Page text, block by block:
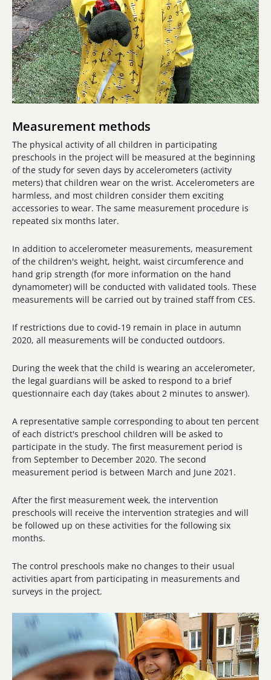
Measurement methods
The physical activity of all children in participating
preschools in the project will be measured at the beginning
of the study for seven days by accelerometers (activity
meters) that children wear on the wrist. Accelerometers are
harmless, and most children consider them exciting
accessories to wear. The same measurement procedure is
repeated six months later.
In addition to accelerometer measurements, measurement
of the children's weight, height, waist circumference and
hand grip strength (for more information on the hand
dynamometer) will be conducted with validated tools. These
measurements will be carried out by trained staff from CES.
If restrictions due to covid-19 remain in place in autumn
2020, all measurements will be conducted outdoors.
During the week that the child is wearing an accelerometer,
the legal guardians will be asked to respond to a brief
questionnaire each day (takes about 2 minutes to answer).
A representative sample corresponding to about ten percent
of each district's preschool children will be asked to
participate in the study. The first measurement period is
from September to December 2020. The second
measurement period is between March and June 2021.
After the first measurement week, the intervention
preschools will receive the intervention strategies and will
be followed up on these activities for the following six
months.
The control preschools make no changes to their usual
activities apart from participating in measurements and
surveys in the project.